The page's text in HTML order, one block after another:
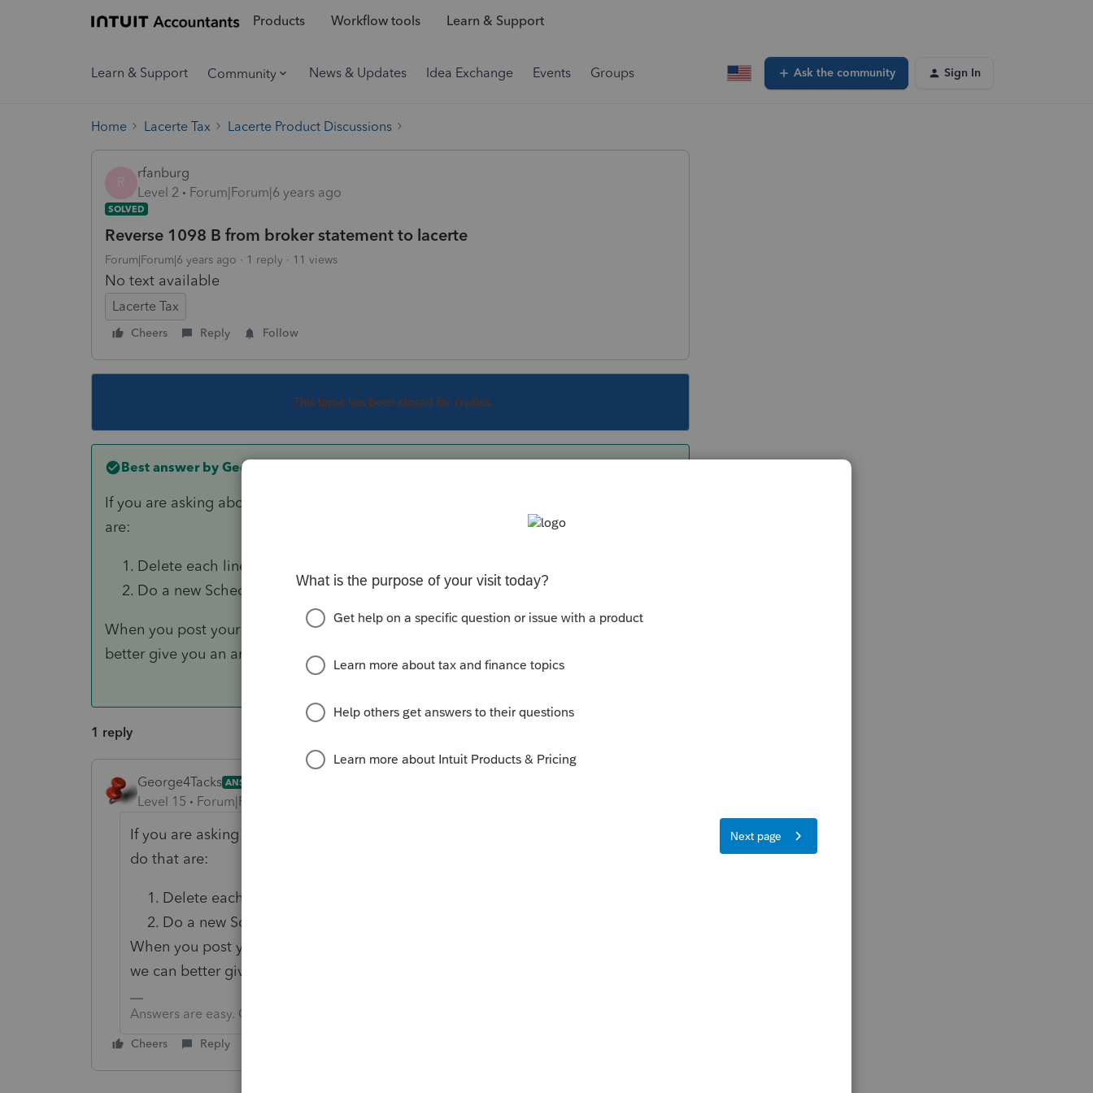
Products Workflow tools Learn & Support
Learn & Support Community News & Updates Idea Exchange Events Groups Ask the community Sign In
Home Lacerte Tax Lacerte Product Discussions
R
rfanburg
Level 2
Forum|Forum|6 years ago
SOLVED
Reverse 1098 B from broker statement to lacerte
Forum|Forum|6 years ago 1 reply 11 views
No text available
Lacerte Tax
Cheers Reply Follow
This topic has been closed for replies.
Best answer by George4Tacks
If you are asking about reversing an import to Schedule D, the only ways to do that
are:
Delete each line item, until they are gone
Do a new Schedule D import and elect to have it overwrite the original.
When you post your question you can always add more information so that we can
better give you an answer
1 reply
George4Tacks ANSWER
Level 15 Forum|Forum|6 years ago
If you are asking about reversing an import to Schedule D, the only ways to
do that are:
Delete each line item, until they are gone
Do a new Schedule D import and elect to have it overwrite the original.
When you post your question you can always add more information so that
we can better give you an answer
Answers are easy. Questions are hard!
Cheers Reply